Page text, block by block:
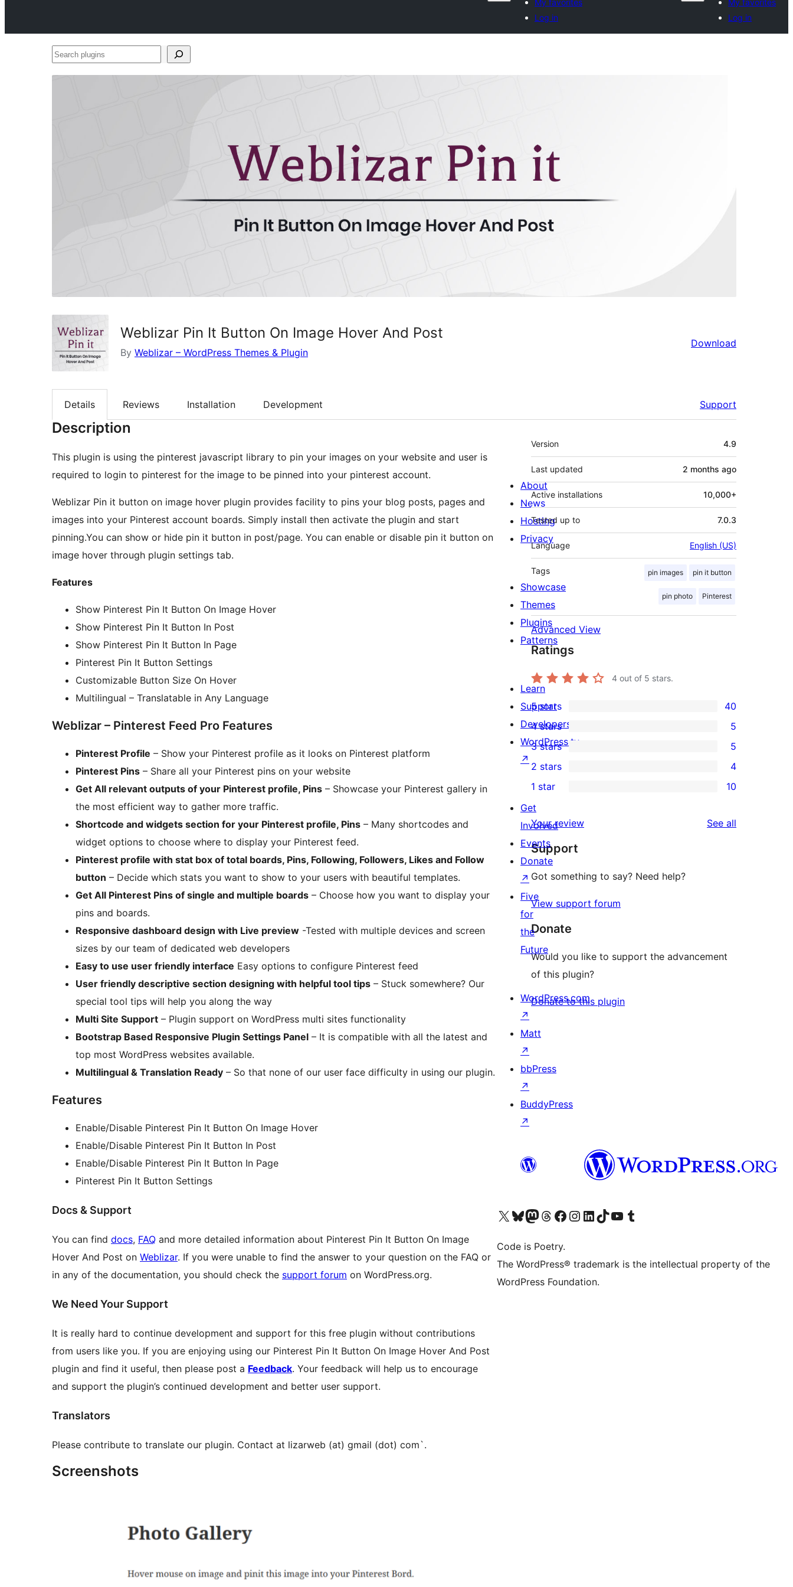
My favorites
Log in
My favorites
Log in
Search
Weblizar Pin It Button On Image Hover And Post
By Weblizar – WordPress Themes & Plugin
Download
Details Reviews Installation Development Support
Description
This plugin is using the pinterest javascript library to pin your images on your website and user is
required to login to pinterest for the image to be pinned into your pinterest account.
Weblizar Pin it button on image hover plugin provides facility to pins your blog posts, pages and
images into your Pinterest account boards. Simply install then activate the plugin and start
pinning.You can show or hide pin it button in post/page. You can enable or disable pin it button on
image hover through plugin settings tab.
Features
Show Pinterest Pin It Button On Image Hover
Show Pinterest Pin It Button In Post
Show Pinterest Pin It Button In Page
Pinterest Pin It Button Settings
Customizable Button Size On Hover
Multilingual – Translatable in Any Language
Weblizar – Pinterest Feed Pro Features
Pinterest Profile – Show your Pinterest profile as it looks on Pinterest platform
Pinterest Pins – Share all your Pinterest pins on your website
Get All relevant outputs of your Pinterest profile, Pins – Showcase your Pinterest gallery in
the most efficient way to gather more traffic.
Shortcode and widgets section for your Pinterest profile, Pins – Many shortcodes and
widget options to choose where to display your Pinterest feed.
Pinterest profile with stat box of total boards, Pins, Following, Followers, Likes and Follow
button – Decide which stats you want to show to your users with beautiful templates.
Get All Pinterest Pins of single and multiple boards – Choose how you want to display your
pins and boards.
Responsive dashboard design with Live preview -Tested with multiple devices and screen
sizes by our team of dedicated web developers
Easy to use user friendly interface Easy options to configure Pinterest feed
User friendly descriptive section designing with helpful tool tips – Stuck somewhere? Our
special tool tips will help you along the way
Multi Site Support – Plugin support on WordPress multi sites functionality
Bootstrap Based Responsive Plugin Settings Panel – It is compatible with all the latest and
top most WordPress websites available.
Multilingual & Translation Ready – So that none of our user face difficulty in using our plugin.
Features
Enable/Disable Pinterest Pin It Button On Image Hover
Enable/Disable Pinterest Pin It Button In Post
Enable/Disable Pinterest Pin It Button In Page
Pinterest Pin It Button Settings
Docs & Support
You can find docs, FAQ and more detailed information about Pinterest Pin It Button On Image
Hover And Post on Weblizar. If you were unable to find the answer to your question on the FAQ or
in any of the documentation, you should check the support forum on WordPress.org.
We Need Your Support
It is really hard to continue development and support for this free plugin without contributions
from users like you. If you are enjoying using our Pinterest Pin It Button On Image Hover And Post
plugin and find it useful, then please post a Feedback. Your feedback will help us to encourage
and support the plugin’s continued development and better user support.
Translators
Please contribute to translate our plugin. Contact at lizarweb (at) gmail (dot) com`.
Screenshots
Meta
Version 4.9
Last updated 2 months ago
Active installations 10,000+
Tested up to 7.0.3
Language English (US)
Tags pin images pin it button
pin photo Pinterest
Advanced View
Ratings
4 out of 5 stars.
40
5-
star
reviews
5 stars 40
4-
star
reviews
4 stars 5
5
3-
star
reviews
3 stars 5
2-
star
reviews
2 stars 4
10
1-
star
reviews
1 star 10
Your review See all
Support
Got something to say? Need help?
View support forum
Donate
Would you like to support the advancement
of this plugin?
Donate to this plugin
About
News
Hosting
Privacy
Showcase
Themes
Plugins
Patterns
Learn
Support
Developers
WordPress.tv
↗
Get
Involved
Events
Donate
↗
Five
for
the
Future
WordPress.com
↗
Matt
↗
bbPress
↗
BuddyPress
↗
Visit our X (formerly Twitter) account
Visit our Bluesky account
Visit our Mastodon account
Visit our Threads account
Visit our Facebook page
Visit our Instagram account
Visit our LinkedIn account
Visit our TikTok account
Visit our YouTube channel
Visit our Tumblr account
Code is Poetry.
The WordPress® trademark is the intellectual property of the
WordPress Foundation.